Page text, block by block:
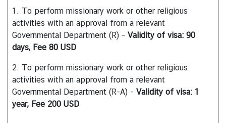
s
s
y
A
b
o
u
1. To perform missionary work or other religious
activities with an approval from a relevant
Governmental Department (R) - Validity of visa: 90
days, Fee 80 USD
2. To perform missionary work or other religious
activities with an approval from a relevant
Governmental Department (R-A) - Validity of visa: 1
year, Fee 200 USD